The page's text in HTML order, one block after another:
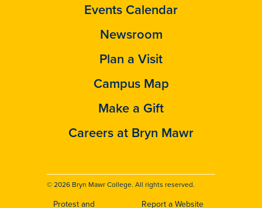
Events Calendar
Newsroom
Plan a Visit
Campus Map
Make a Gift
Careers at Bryn Mawr
© 2026 Bryn Mawr College. All rights reserved.
Protest and Report a Website